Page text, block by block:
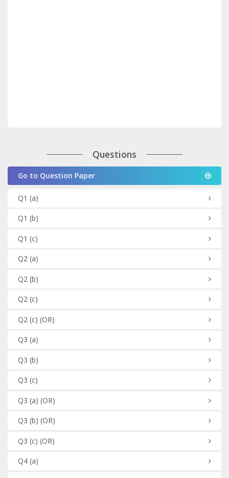
Questions
Go to Question Paper
Q1 (a)
Q1 (b)
Q1 (c)
Q2(a)
Q2 (b)
Q2(c)
Q2 (c) (OR)
Q3 (a)
Q3 (b)
Q3 (c)
Q3 (a) (OR)
Q3 (b) (OR)
Q3 (c) (OR)
Q4(a)